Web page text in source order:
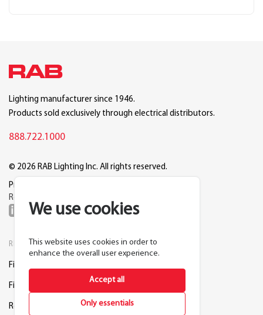
We use cookies
This website uses cookies in order to
enhance the overall user experience.
Only essentials
Accept all
Lighting manufacturer since 1946.
Products sold exclusively through electrical distributors.
888.722.1000
© 2026 RAB Lighting Inc. All rights reserved.
Privacy
Reset Cookie Preferences
RESOURCES
Find a Distributor
Find a Rep
Request a Lighting Layout
COMPANY